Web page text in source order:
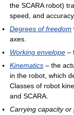
the SCARA robot)
speed, and accuracy.
Degrees of freedom
axes.
Working envelope –
Kinematics – the
in the robot, which
Classes of robot
and SCARA.
Carrying capacity or